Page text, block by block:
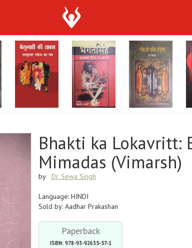
Bhakti ka Lokavritt:
Mimadas (Vimarsh)
by Dr. Sewa Singh
Language: HINDI
Sold by: Aadhar Prakashan
Paperback
ISBN: 978-93-92635-57-1